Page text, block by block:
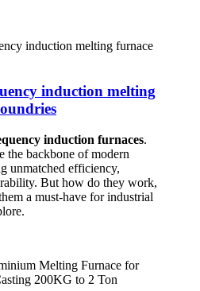
induction melting
induction furnaces.
the backbone of modern
unmatched efficiency,
But how do they work,
a must-have for industrial